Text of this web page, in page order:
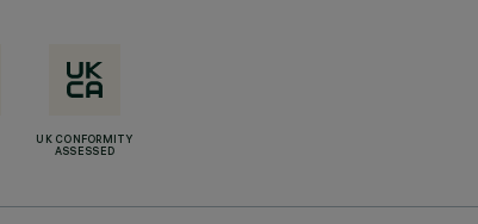
UK CONFORMITY
ASSESSED